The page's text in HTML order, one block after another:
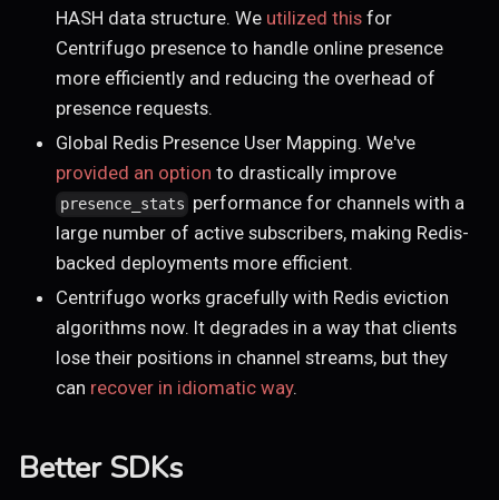
HASH data structure. We utilized this for
Centrifugo presence to handle online presence
more efficiently and reducing the overhead of
presence requests.
Global Redis Presence User Mapping. We've
provided an option to drastically improve
presence_stats performance for channels with a
large number of active subscribers, making Redis-
backed deployments more efficient.
Centrifugo works gracefully with Redis eviction
algorithms now. It degrades in a way that clients
lose their positions in channel streams, but they
can recover in idiomatic way.
Better SDKs